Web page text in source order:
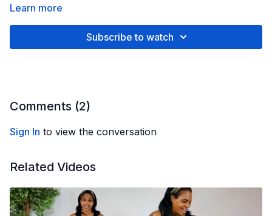
strengthen your core, pulling in weak muscles like a corset
food choices is key to reducing stomach fat, and these
Learn more
Subscribe to watch
Comments (2)
Sign In to view the conversation
Related Videos